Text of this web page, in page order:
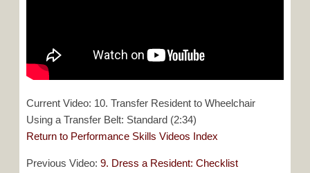
Current Video: 10. Transfer Resident to Wheelchair
Using a Transfer Belt: Standard (2:34)
Return to Performance Skills Videos Index
Previous Video: 9. Dress a Resident: Checklist